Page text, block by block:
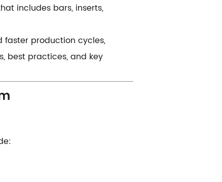
includes bars, inserts,
production cycles,
best practices, and key